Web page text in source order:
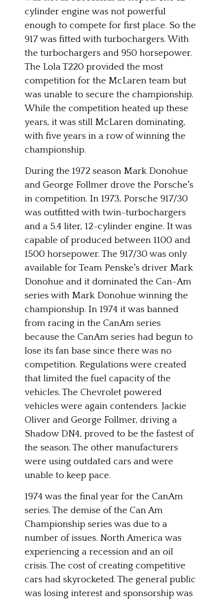
cylinder engine was not powerful
enough to compete for first place. So the
917 was fitted with turbochargers. With
the turbochargers and 950 horsepower.
The Lola T220 provided the most
competition for the McLaren team but
was unable to secure the championship.
While the competition heated up these
years, it was still McLaren dominating,
with five years in a row of winning the
championship.
During the 1972 season Mark Donohue
and George Follmer drove the Porsche's
in competition. In 1973, Porsche 917/30
was outfitted with twin-turbochargers
and a 5.4 liter, 12-cylinder engine. It was
capable of produced between 1100 and
1500 horsepower. The 917/30 was only
available for Team Penske's driver Mark
Donohue and it dominated the Can-Am
series with Mark Donohue winning the
championship. In 1974 it was banned
from racing in the CanAm series
because the CanAm series had begun to
lose its fan base since there was no
competition. Regulations were created
that limited the fuel capacity of the
vehicles. The Chevrolet powered
vehicles were again contenders. Jackie
Oliver and George Follmer, driving a
Shadow DN4, proved to be the fastest of
the season. The other manufacturers
were using outdated cars and were
unable to keep pace.
1974 was the final year for the CanAm
series. The demise of the Can Am
Championship series was due to a
number of issues. North America was
experiencing a recession and an oil
crisis. The cost of creating competitive
cars had skyrocketed. The general public
was losing interest and sponsorship was